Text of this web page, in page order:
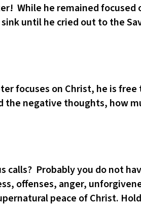
While he remained
until he cried out to the
focuses on Christ, he is
negative thoughts, how
Probably you do not
offenses, anger,
peace of Christ.